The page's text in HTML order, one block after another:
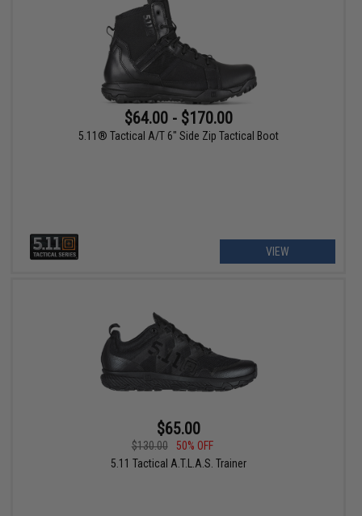
$64.00 - $170.00
5.11® Tactical A/T 6" Side Zip Tactical Boot
VIEW
$65.00
$130.00
50% OFF
5.11 Tactical A.T.L.A.S. Trainer